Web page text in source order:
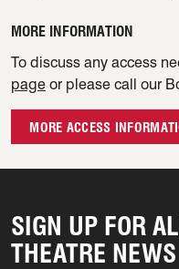
MORE INFORMATION
To discuss any access
page or please call our
MORE ACCESS
SIGN UP FOR
THEATRE